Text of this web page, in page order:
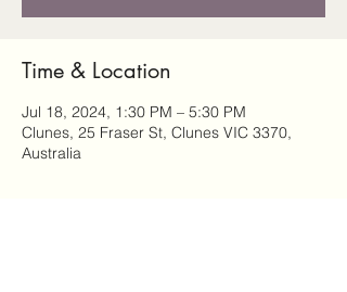
Time & Location
Jul 18, 2024, 1:30 PM – 5:30 PM
Clunes, 25 Fraser St, Clunes VIC 3370,
Australia